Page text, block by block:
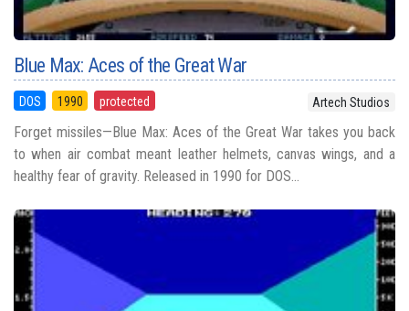
Blue Max: Aces of the Great War
DOS 1990 protected Artech Studios
Forget missiles—Blue Max: Aces of the Great War takes you back
to when air combat meant leather helmets, canvas wings, and a
healthy fear of gravity. Released in 1990 for DOS...